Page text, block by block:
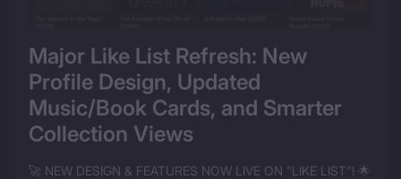
Major Like List Refresh: New
Profile Design, Updated
Music/Book Cards, and Smarter
Collection Views
🚀 NEW DESIGN & FEATURES NOW LIVE ON "LIKE LIST"! 🌟